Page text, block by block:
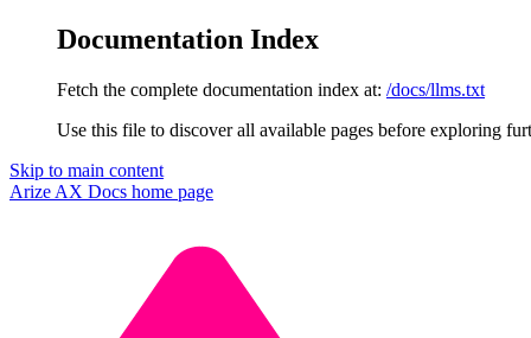
Documentation Index
Fetch the complete documentation index at: /docs/llms.txt
Use this file to discover all available pages before exploring
Skip to main content
Arize AX Docs home page